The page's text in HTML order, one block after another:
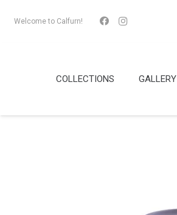
Welcome to Calfurn!
COLLECTIONS GALLERY